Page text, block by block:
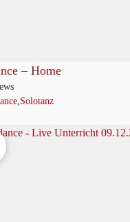
– Home
, Solotanz